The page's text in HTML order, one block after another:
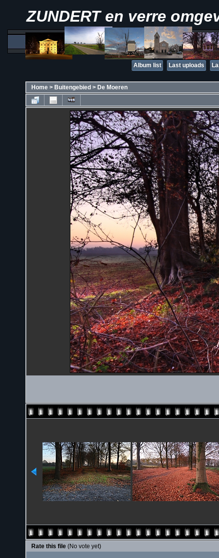
ZUNDERT en verre
Album list Last uploads
Home > Buitengebied > De Moeren
Rate this file (No vote yet)